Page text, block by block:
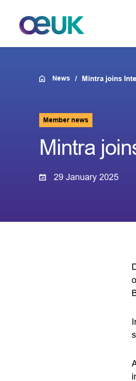
News Mintra joins
Member news
Mintra
29 January 2025